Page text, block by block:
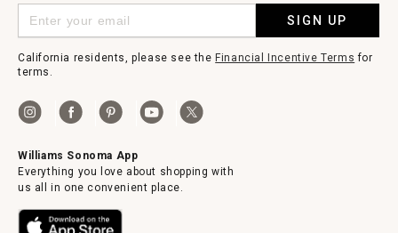
SIGN UP
California residents, please see the Financial Incentive Terms for
terms.
Williams Sonoma App
Everything you love about shopping with
us all in one convenient place.